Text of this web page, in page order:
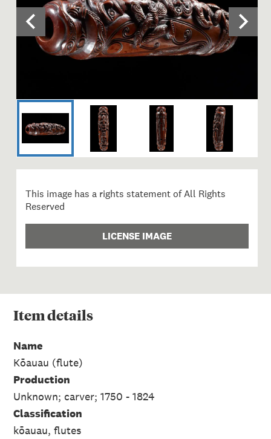
Image 1 of 5: OL000035;
This image has a rights statement of All Rights
Reserved
LICENSE IMAGE
Itemdetails
Name
Kōauau (flute)
Production
Unknown; carver; 1750 - 1824
Classification
kōauau, flutes